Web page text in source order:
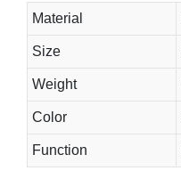
Material
Size
Weight
Color
Function